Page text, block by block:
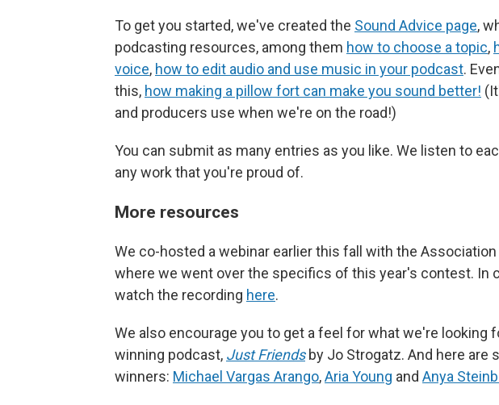
To get you started, we've created the Sound Advice page,
podcasting resources, among them how to choose a topic,
voice, how to edit audio and use music in your podcast.
this, how making a pillow fort can make you sound better!
and producers use when we're on the road!)
You can submit as many entries as you like. We listen to
any work that you're proud of.
More resources
We co-hosted a webinar earlier this fall with the
where we went over the specifics of this year's contest. In
watch the recording here.
We also encourage you to get a feel for what we're looking
winning podcast, Just Friendsby Jo Strogatz. And here are
winners: Michael Vargas Arango,Aria Young and Anya